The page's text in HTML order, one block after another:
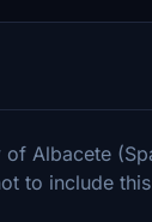
Albacete
to include